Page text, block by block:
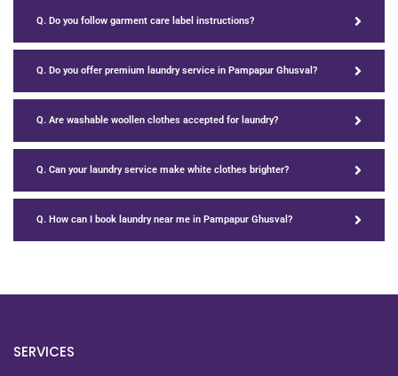
Q. Do you follow garment care label instructions?
Q. Do you offer premium laundry service in Pampapur Ghusval?
Q. Are washable woollen clothes accepted for laundry?
Q. Can your laundry service make white clothes brighter?
Q. How can I book laundry near me in Pampapur Ghusval?
SERVICES